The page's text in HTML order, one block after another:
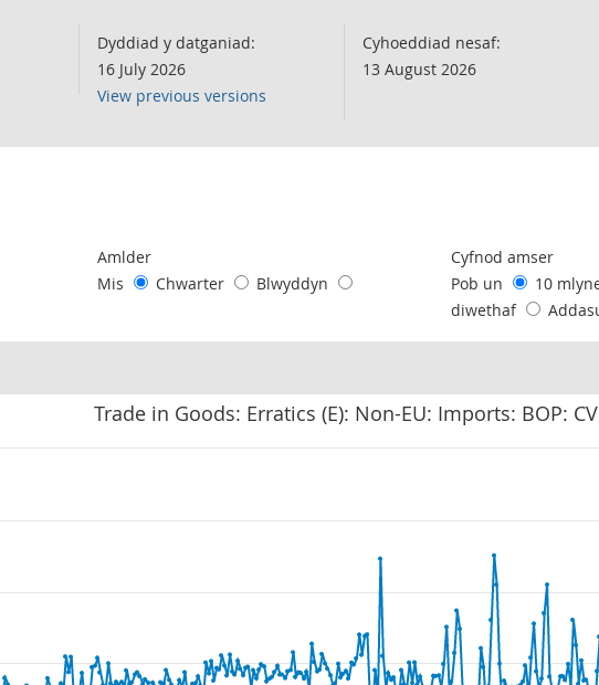
Dyddiad y datganiad:
16 July 2026
View previous versions
Cyhoeddiad nesaf:
13 August 2026
with the following chart of data.
Amlder
Mis
Chwarter Blwyddyn
Cyfnod amser
Pob un
10
diwethaf
Trade in Goods: Erratics (E): Non-EU: Imports: BOP: